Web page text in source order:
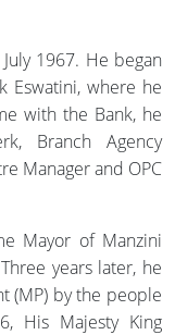
1967. He began
Eswatini, where he
with the Bank, he
Branch Agency
Manager and OPC
Mayor of Manzini
years later, he
(MP) by the people
His Majesty King